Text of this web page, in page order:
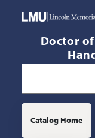
Doctor
Main
Catalog Home